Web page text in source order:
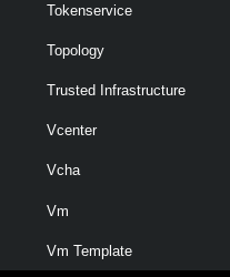
Tokenservice
Topology
Trusted Infrastructure
Vcenter
Vcha
Vm
Vm Template